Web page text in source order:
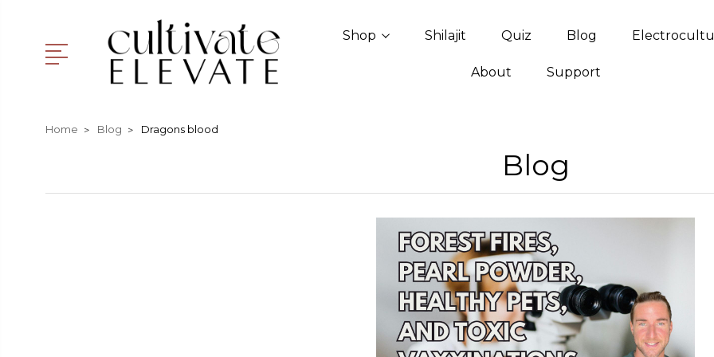
Shop Shilajit Quiz Blog
About Support
Home Blog Dragons blood
Blog